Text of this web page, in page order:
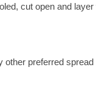
cut open and
other preferred spread